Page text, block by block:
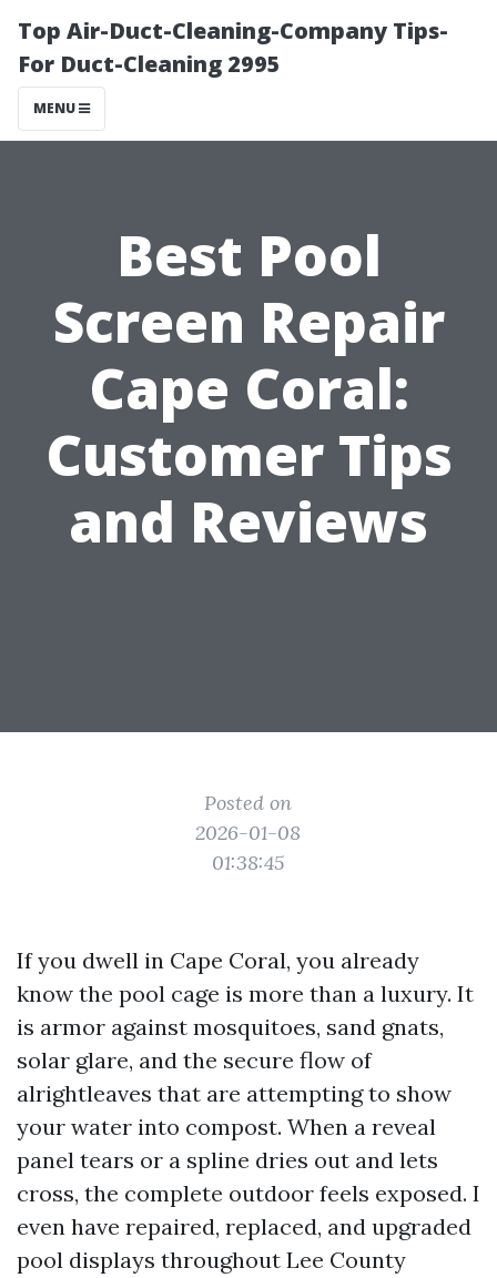
Top Air-Duct-Cleaning-Company Tips-
For Duct-Cleaning 2995
MENU
Best Pool
Screen Repair
Cape Coral:
Customer Tips
and Reviews
Posted on
2026-01-08
01:38:45
If you dwell in Cape Coral, you already
know the pool cage is more than a luxury. It
is armor against mosquitoes, sand gnats,
solar glare, and the secure flow of
alrightleaves that are attempting to show
your water into compost. When a reveal
panel tears or a spline dries out and lets
cross, the complete outdoor feels exposed. I
even have repaired, replaced, and upgraded
pool displays throughout Lee County